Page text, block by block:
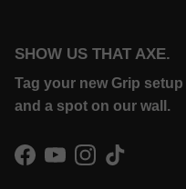
SHOW US THAT AXE.
Tag your new Grip
and a spot on our wall.
Facebook
YouTubeInstagram
TikTok